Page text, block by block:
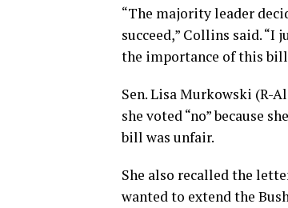
“The majority leader
succeed,” Collins said. “I
the importance of this
Sen. Lisa Murkowski (R-
she voted “no” because
bill was unfair.
She also recalled the
wanted to extend the